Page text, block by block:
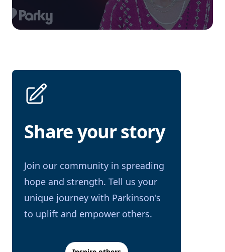
Share your story
Join our community in spreading
hope and strength. Tell us your
unique journey with Parkinson's
to uplift and empower others.